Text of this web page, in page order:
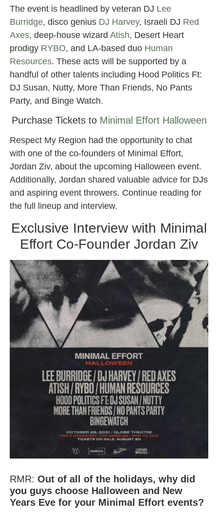
The event is headlined by veteran DJ Lee
Burridge, disco genius DJ Harvey, Israeli DJ Red
Axes, deep-house wizard Atish, Desert Heart
prodigy RYBO, and LA-based duo Human
Resources. These acts will be supported by a
handful of other talents including Hood Politics Ft:
DJ Susan, Nutty, More Than Friends, No Pants
Party, and Binge Watch.
Purchase Tickets to Minimal Effort Halloween
Respect My Region had the opportunity to chat
with one of the co-founders of Minimal Effort,
Jordan Ziv, about the upcoming Halloween event.
Additionally, Jordan shared valuable advice for DJs
and aspiring event throwers. Continue reading for
the full lineup and interview.
Exclusive Interview with Minimal
Effort Co-Founder Jordan Ziv
RMR: Out of all of the holidays, why did
you guys choose Halloween and New
Years Eve for your Minimal Effort events?